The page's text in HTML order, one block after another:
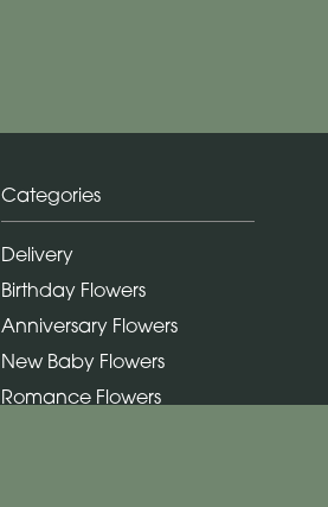
Categories
Delivery
Birthday Flowers
Anniversary Flowers
New Baby Flowers
Romance Flowers